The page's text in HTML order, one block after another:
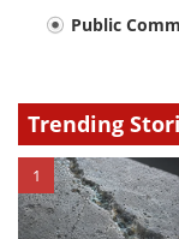
Your
type
Public
Trending
1